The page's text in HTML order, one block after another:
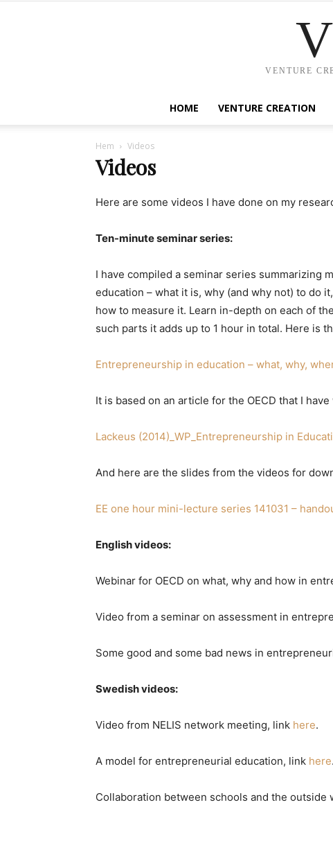
VENTURE
HOME VENTURE CREATION
Hem Videos
Videos
Here are some videos I have done on my
Ten-minute seminar series:
I have compiled a seminar series summarizing
education – what it is, why (and why not) to do
how to measure it. Learn in-depth on each of
such parts it adds up to 1 hour in total. Here is
Entrepreneurship in education – what, why,
It is based on an article for the OECD that I
Lackeus (2014)_WP_Entrepreneurship in
And here are the slides from the videos for
EE one hour mini-lecture series 141031 –
English videos:
Webinar for OECD on what, why and how in
Video from a seminar on assessment in
Some good and some bad news in
Swedish videos:
Video from NELIS network meeting, link here.
A model for entrepreneurial education, link here.
Collaboration between schools and the outside